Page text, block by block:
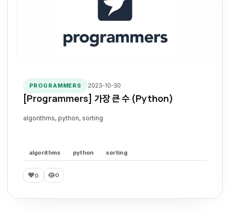
PROGRAMMERS 2023-10-30
[Programmers] 가장 큰 수 (Python)
algorithms, python, sorting
algorithms python sorting
0 0